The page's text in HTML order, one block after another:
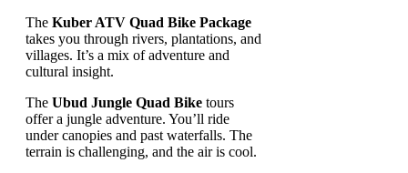
The Kuber ATV Quad Bike Package
takes you through rivers, plantations, and
villages. It’s a mix of adventure and
cultural insight.
The Ubud Jungle Quad Bike tours
offer a jungle adventure. You’ll ride
under canopies and past waterfalls. The
terrain is challenging, and the air is cool.